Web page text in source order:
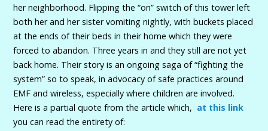
her neighborhood. Flipping the “on” switch of this tower left
both her and her sister vomiting nightly, with buckets placed
at the ends of their beds in their home which they were
forced to abandon. Three years in and they still are not yet
back home. Their story is an ongoing saga of “fighting the
system” so to speak, in advocacy of safe practices around
EMF and wireless, especially where children are involved.
Here is a partial quote from the article which, at this link
you can read the entirety of: